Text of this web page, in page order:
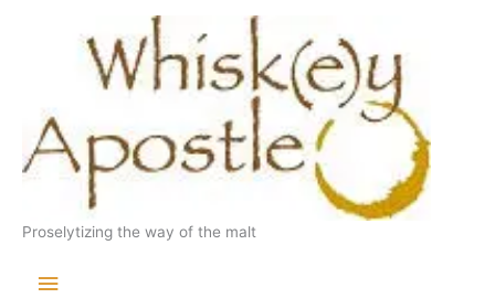
Proselytizing the way of the malt
Main